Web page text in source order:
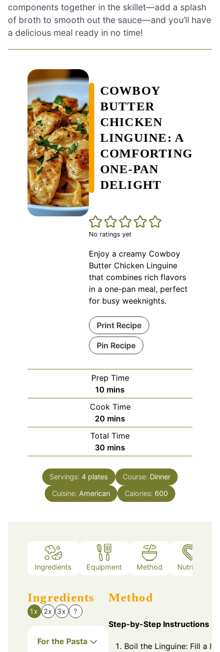
components together in the skillet—add a splash
of broth to smooth out the sauce—and you’ll have
a delicious meal ready in no time!
COWBOY
BUTTER
CHICKEN
LINGUINE: A
COMFORTING
ONE-PAN
DELIGHT
No ratings yet
Enjoy a creamy Cowboy
Butter Chicken Linguine
that combines rich flavors
in a one-pan meal, perfect
for busy weeknights.
Print Recipe
Pin Recipe
Prep Time
10 minutes
mins
Cook Time
20 minutes
mins
Total Time
30 minutes
mins
Servings: 4 plates Course: Dinner
Cuisine: American Calories: 600
Ingredients Equipment Method Nutrition
Ingredients
1x 2x 3x ?
For the Pasta
Method
Step-by-Step Instructions
Boil the Linguine: Fill a